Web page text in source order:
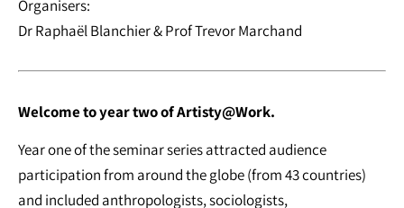
Organisers:
Dr Raphaël Blanchier & Prof Trevor Marchand
Welcome to year two of Artisty@Work.
Year one of the seminar series attracted audience
participation from around the globe (from 43 countries)
and included anthropologists, sociologists,